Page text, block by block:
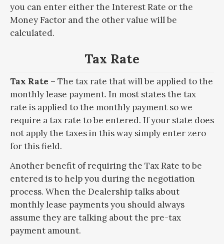
you can enter either the Interest Rate or the
Money Factor and the other value will be
calculated.
Tax Rate
Tax Rate – The tax rate that will be applied to the
monthly lease payment. In most states the tax
rate is applied to the monthly payment so we
require a tax rate to be entered. If your state does
not apply the taxes in this way simply enter zero
for this field.
Another benefit of requiring the Tax Rate to be
entered is to help you during the negotiation
process. When the Dealership talks about
monthly lease payments you should always
assume they are talking about the pre-tax
payment amount.